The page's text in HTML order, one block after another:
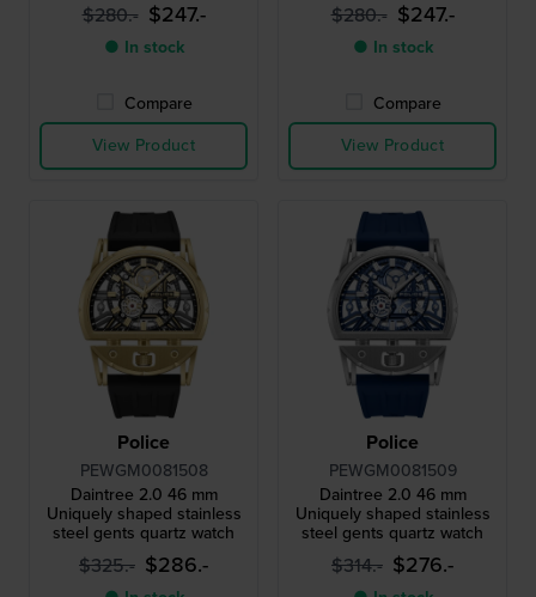
$280.- $247.-
● In stock
Compare
View Product
$280.- $247.-
● In stock
Compare
View Product
Police
PEWGM0081508
Daintree 2.0 46 mm
Uniquely shaped stainless
steel gents quartz watch
$325.- $286.-
Police
PEWGM0081509
Daintree 2.0 46 mm
Uniquely shaped stainless
steel gents quartz watch
$314.- $276.-